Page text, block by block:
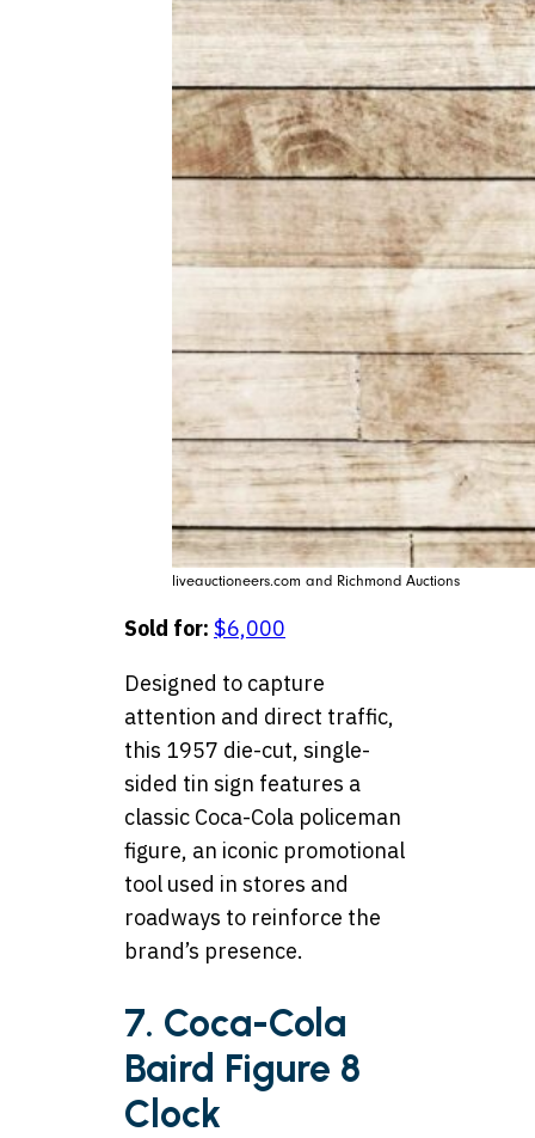
liveauctioneers.com and Richmond Auctions
Sold for: $6,000
Designed to capture
attention and direct traffic,
this 1957 die-cut, single-
sided tin sign features a
classic Coca-Cola policeman
figure, an iconic promotional
tool used in stores and
roadways to reinforce the
brand’s presence.
7. Coca-Cola
Baird Figure 8
Clock